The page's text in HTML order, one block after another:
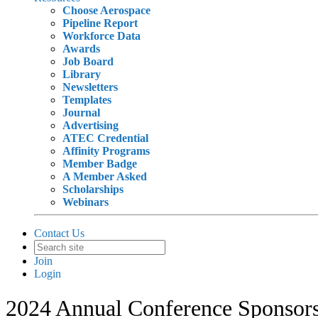
Choose Aerospace
Pipeline Report
Workforce Data
Awards
Job Board
Library
Newsletters
Templates
Journal
Advertising
ATEC Credential
Affinity Programs
Member Badge
A Member Asked
Scholarships
Webinars
Contact Us
Join
Login
2024 Annual Conference